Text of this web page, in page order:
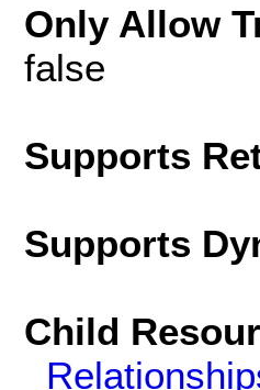
Only Allow
false
Supports
Supports
Child